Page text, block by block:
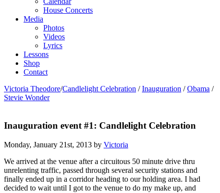
House Concerts
Media
Photos
Videos
Lyrics
Lessons
Shop
Contact
Victoria Theodore/Candlelight Celebration / Inauguration / Obama /
Stevie Wonder
Inauguration event #1: Candlelight Celebration
Monday, January 21st, 2013 by Victoria
We arrived at the venue after a circuitous 50 minute drive thru
unrelenting traffic, passed through several security stations and
finally ended up in a corridor heading to our holding area. I had
decided to wait until I got to the venue to do my make up, and